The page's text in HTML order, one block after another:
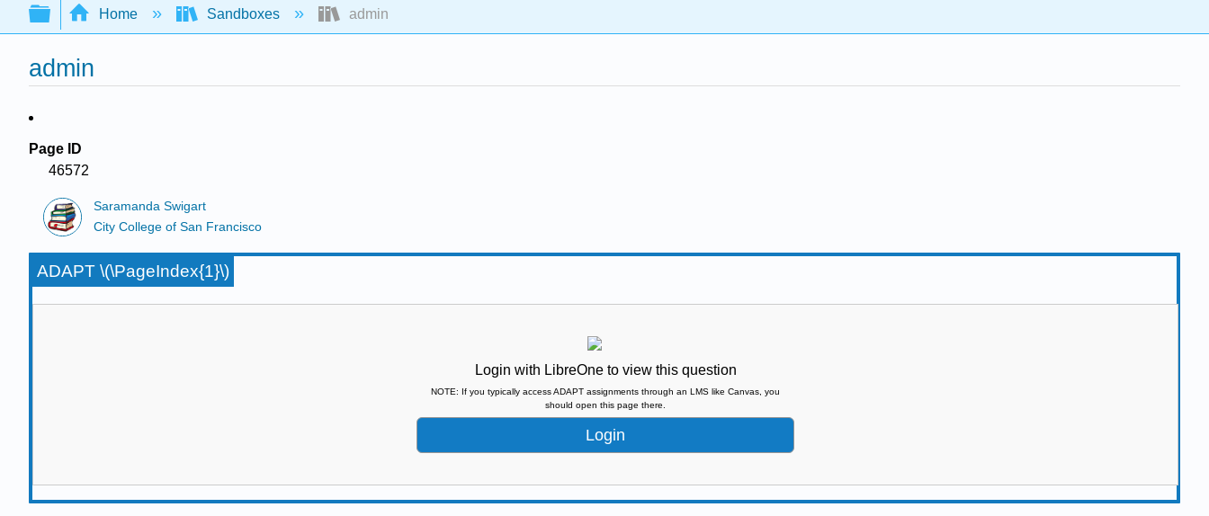
Search
Expand/collapse global hierarchy
Home Sandboxes admin
admin
Page ID
46572
Saramanda Swigart
City College of San Francisco
ADAPT \(\PageIndex{1}\)
Login with LibreOne to view this question
NOTE: If you typically access ADAPT assignments through an LMS like Canvas, you
should open this page there.
Login